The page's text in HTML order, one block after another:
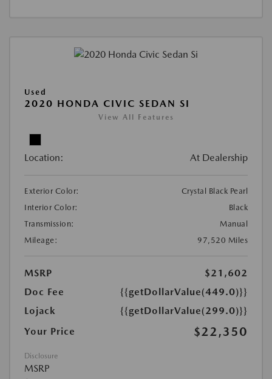
Used
2020 HONDA CIVIC SEDAN SI
View All Features
Location: At Dealership
Exterior Color:
Crystal Black Pearl
Interior Color:
Black
Transmission:
Manual
Mileage:
97,520 Miles
MSRP
$21,602
Doc Fee
{{getDollarValue(449.0)}}
Lojack
{{getDollarValue(299.0)}}
Your Price
$22,350
Disclosure
MSRP